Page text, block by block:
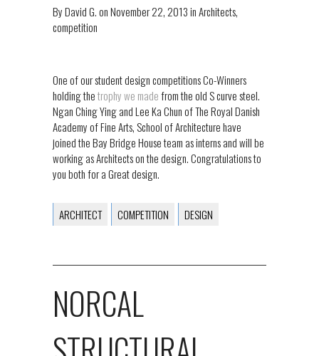
ByDavid G.onNovember 22, 2013inArchitects,
competition
One of our student design competitions Co-Winners
holding thetrophy we madefrom the old S curve steel.
Ngan Ching Ying and Lee Ka Chun of The Royal Danish
Academy of Fine Arts, School of Architecture have
joined the Bay Bridge House team as interns and will be
working as Architects on the design. Congratulations to
you both for a Great design.
ARCHITECT COMPETITION DESIGN
NORCAL